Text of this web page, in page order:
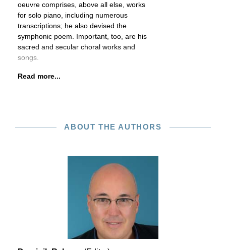
oeuvre comprises, above all else, works
for solo piano, including numerous
transcriptions; he also devised the
symphonic poem. Important, too, are his
sacred and secular choral works and
songs.
Read more...
ABOUT THE AUTHORS